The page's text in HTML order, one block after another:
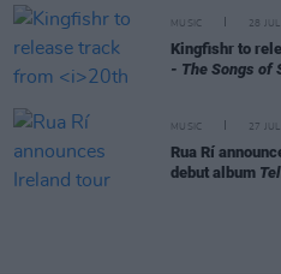
MUSIC 28 JUL
Kingfishr to
- The Songs of
MUSIC 27 JUL
Rua Rí
debut album